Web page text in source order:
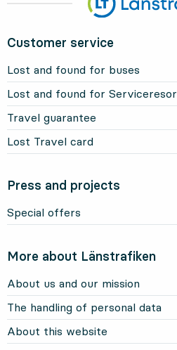
Customer service
Lost and found for buses
Lost and found for Serviceresor
Travel guarantee
Lost Travel card
Press and projects
Special offers
More about Länstrafiken
About us and our mission
The handling of personal data
About this website